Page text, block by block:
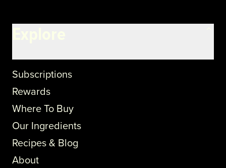
Subscriptions
Rewards
Where To Buy
Our Ingredients
Recipes & Blog
About